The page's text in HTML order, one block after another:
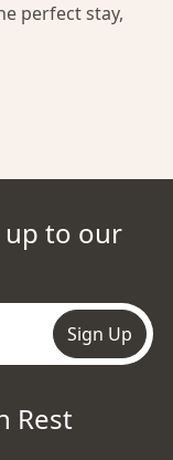
perfect stay,
up to our
Sign Up
Rest